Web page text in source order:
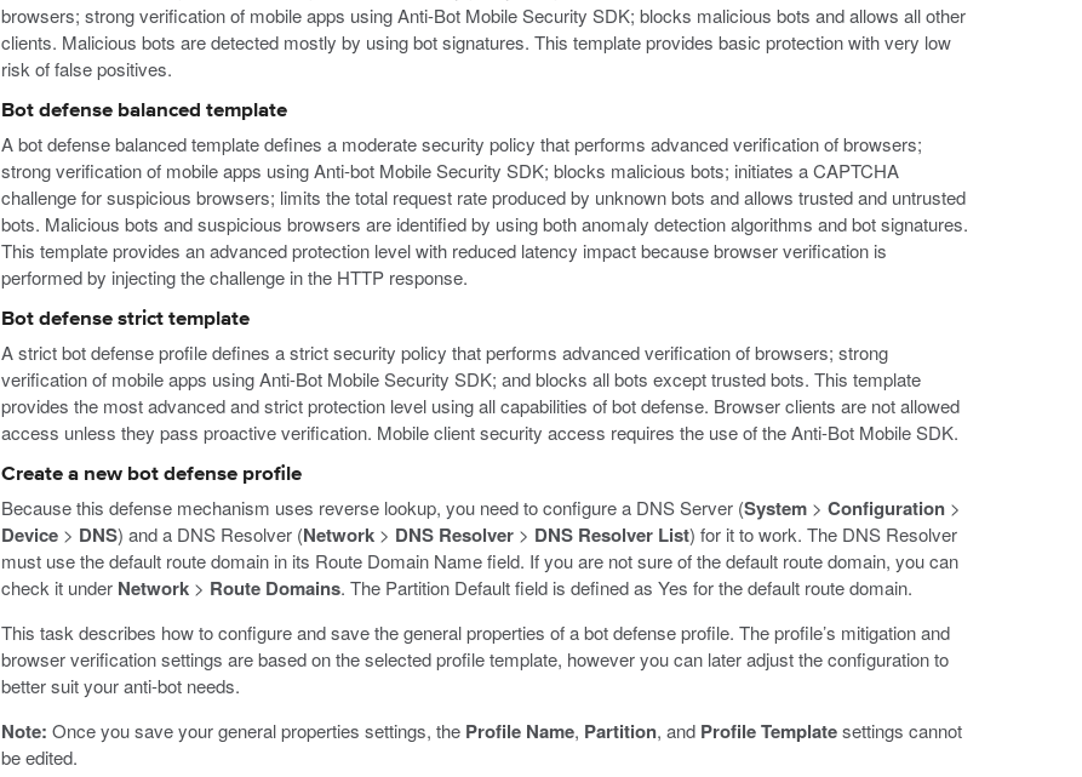
browsers; strong verification of mobile apps using Anti-Bot Mobile Security SDK; blocks malicious bots and allows all other
clients. Malicious bots are detected mostly by using bot signatures. This template provides basic protection with very low
risk of false positives.
Bot defense balanced template
A bot defense balanced template defines a moderate security policy that performs advanced verification of browsers;
strong verification of mobile apps using Anti-bot Mobile Security SDK; blocks malicious bots; initiates a CAPTCHA
challenge for suspicious browsers; limits the total request rate produced by unknown bots and allows trusted and untrusted
bots. Malicious bots and suspicious browsers are identified by using both anomaly detection algorithms and bot signatures.
This template provides an advanced protection level with reduced latency impact because browser verification is
performed by injecting the challenge in the HTTP response.
Bot defense strict template
A strict bot defense profile defines a strict security policy that performs advanced verification of browsers; strong
verification of mobile apps using Anti-Bot Mobile Security SDK; and blocks all bots except trusted bots. This template
provides the most advanced and strict protection level using all capabilities of bot defense. Browser clients are not allowed
access unless they pass proactive verification. Mobile client security access requires the use of the Anti-Bot Mobile SDK.
Create a new bot defense profile
Because this defense mechanism uses reverse lookup, you need to configure a DNS Server (System > Configuration >
Device > DNS) and a DNS Resolver (Network > DNS Resolver > DNS Resolver List) for it to work. The DNS Resolver
must use the default route domain in its Route Domain Name field. If you are not sure of the default route domain, you can
check it under Network > Route Domains. The Partition Default field is defined as Yes for the default route domain.
This task describes how to configure and save the general properties of a bot defense profile. The profile’s mitigation and
browser verification settings are based on the selected profile template, however you can later adjust the configuration to
better suit your anti-bot needs.
Note: Once you save your general properties settings, the Profile Name, Partition, and Profile Templatesettings cannot
be edited.